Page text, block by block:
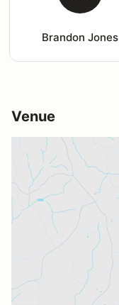
Brandon Jones
Venue